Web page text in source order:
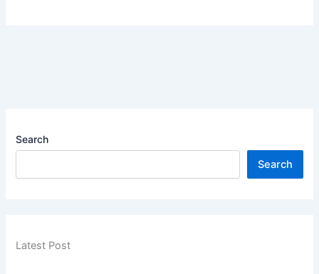
Search
Search
Latest Post